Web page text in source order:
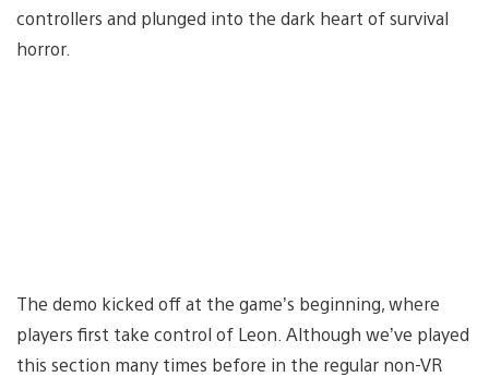
controllers and plunged into the dark heart of survival
horror.
The demo kicked off at the game’s beginning, where
players first take control of Leon. Although we’ve played
this section many times before in the regular non-VR